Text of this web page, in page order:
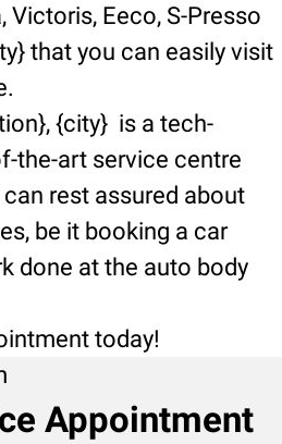
Victoris, Eeco, S-Presso
that you can easily visit
{city} is a tech-
the-art service centre
rest assured about
be it booking a car
done at the auto body
today!
Appointment